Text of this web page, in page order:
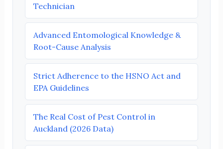
Technician
Advanced Entomological Knowledge &
Root-Cause Analysis
Strict Adherence to the HSNO Act and
EPA Guidelines
The Real Cost of Pest Control in
Auckland (2026 Data)